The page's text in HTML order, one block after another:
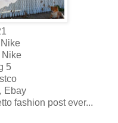
5
Ebay
fashion post ever...